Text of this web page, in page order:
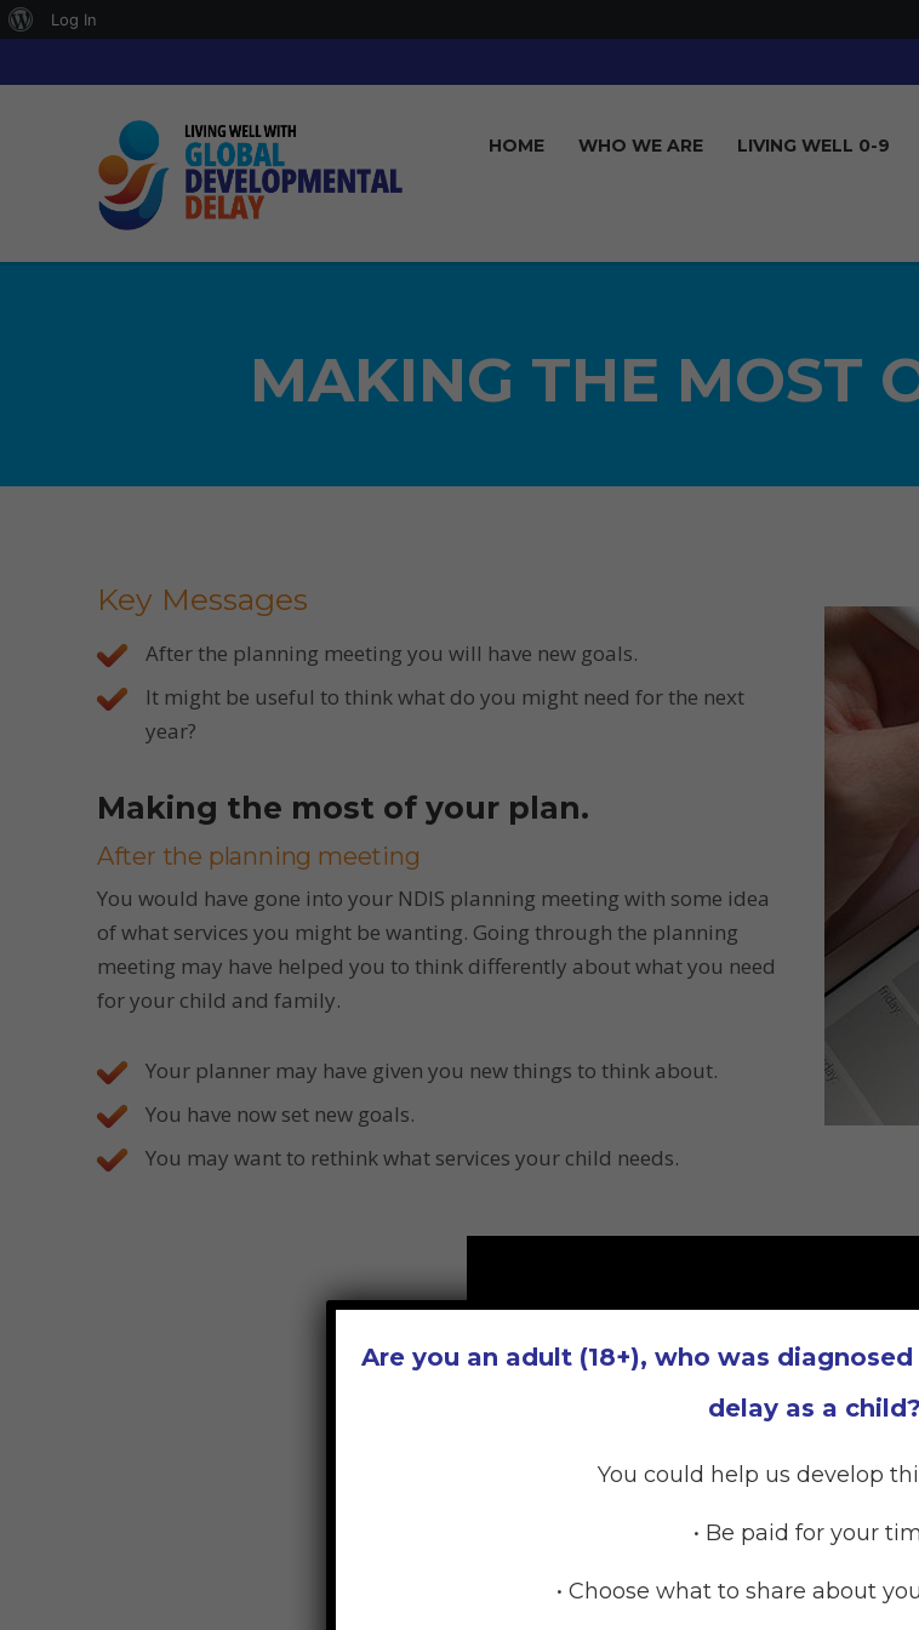
About
Log In
HOME WHO WE ARE LIVING WELL 0-9
MAKING THE MOST
Key Messages
After the planning meeting you will have new goals.
It might be useful to think what do you might need for the next
year?
Making the most of your plan.
After the planning meeting
You would have gone into your NDIS planning meeting with some idea
of what services you might be wanting. Going through the planning
meeting may have helped you to think differently about what you need
for your child and family.
Your planner may have given you new things to think about.
You have now set new goals.
You may want to rethink what services your child needs.
Are you an adult (18+), who was
delay as a child?
You could help us develop
• Be paid for your
• Choose what to share about